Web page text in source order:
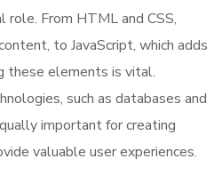
From HTML and CSS,
to JavaScript, which adds
these elements is vital.
such as databases and
important for creating
valuable user experiences.